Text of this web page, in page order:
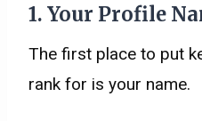
1. Your Profile
The first place to put
rank for is your name.